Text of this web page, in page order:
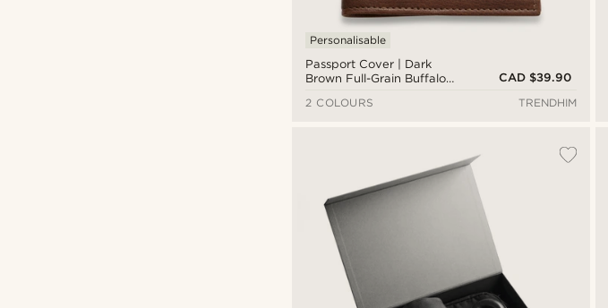
Passport Cover | Dark
Brown Full-Grain Buffalo
Personalisable
CAD $39.90
2 COLOURS
TRENDHIM